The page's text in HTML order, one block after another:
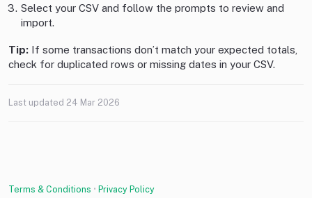
Select your CSV and follow the prompts to review and
import.
Tip: If some transactions don’t match your expected totals,
check for duplicated rows or missing dates in your CSV.
Last updated 24 Mar 2026
Terms & Conditions • Privacy Policy